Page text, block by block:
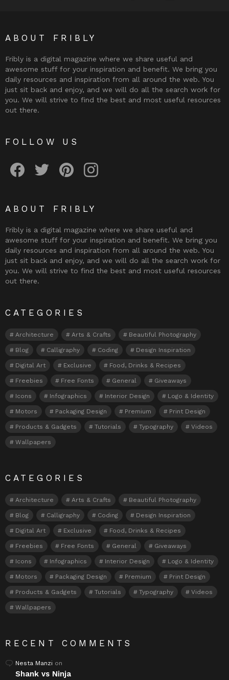
ABOUT FRIBLY
Fribly is a digital magazine where we share useful and
awesome stuff for your inspiration and benefit. We bring you
daily resources and inspiration from all around the web. You
just sit back and enjoy, and we will do all the search work for
you. We will strive to find the best and most useful resources
out there.
FOLLOW US
ABOUT FRIBLY
Fribly is a digital magazine where we share useful and
awesome stuff for your inspiration and benefit. We bring you
daily resources and inspiration from all around the web. You
just sit back and enjoy, and we will do all the search work for
you. We will strive to find the best and most useful resources
out there.
CATEGORIES
Architecture Arts & Crafts Beautiful Photography
Blog Calligraphy Coding Design Inspiration
Digital Art Exclusive Food, Drinks & Recipes
Freebies Free Fonts General Giveaways
Icons Infographics Interior Design Logo & Identity
Motors Packaging Design Premium Print Design
Products & Gadgets Tutorials Typography Videos
Wallpapers
CATEGORIES
Architecture Arts & Crafts Beautiful Photography
Blog Calligraphy Coding Design Inspiration
Digital Art Exclusive Food, Drinks & Recipes
Freebies Free Fonts General Giveaways
Icons Infographics Interior Design Logo & Identity
Motors Packaging Design Premium Print Design
Products & Gadgets Tutorials Typography Videos
Wallpapers
RECENT COMMENTS
Nesta Manzi on
Shank vs Ninja